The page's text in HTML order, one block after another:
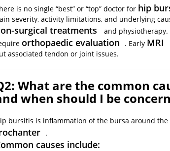
is no single “best” or “top” doctor for hip
severity, activity limitations, and underlying
surgical treatments
and physiotherapy.
orthopaedic evaluation . Early MRI
associated tendon or joint issues.
What are the common
when should I be
bursitis is inflammation of the bursa around
.
causes include: